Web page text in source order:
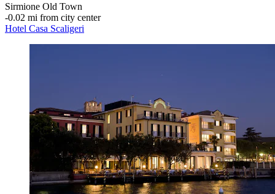
Sirmione Old Town
‐0.02 mi from city center
Hotel Casa Scaligeri